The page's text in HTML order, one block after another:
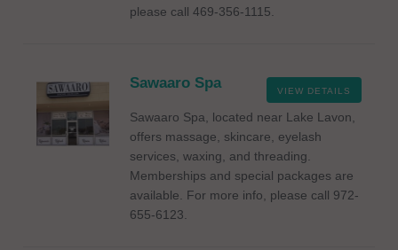
please call 469-356-1115.
VIEW DETAILS
Sawaaro Spa
Sawaaro Spa, located near Lake Lavon,
offers massage, skincare, eyelash
services, waxing, and threading.
Memberships and special packages are
available. For more info, please call 972-
655-6123.